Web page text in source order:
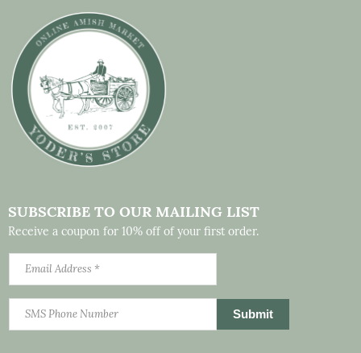
SUBSCRIBE TO OUR MAILING LIST
Receive a coupon for 10% off of your first order.